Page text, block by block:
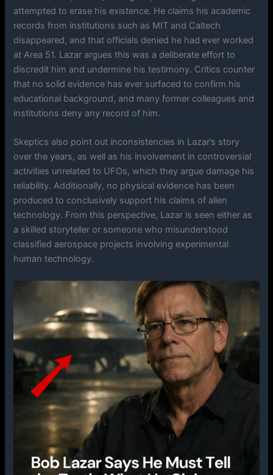
attempted to erase his existence. He claims his academic
records from institutions such as MIT and Caltech
disappeared, and that officials denied he had ever worked
at Area 51. Lazar argues this was a deliberate effort to
discredit him and undermine his testimony. Critics counter
that no solid evidence has ever surfaced to confirm his
educational background, and many former colleagues and
institutions deny any record of him.
Skeptics also point out inconsistencies in Lazar’s story
over the years, as well as his involvement in controversial
activities unrelated to UFOs, which they argue damage his
reliability. Additionally, no physical evidence has been
produced to conclusively support his claims of alien
technology. From this perspective, Lazar is seen either as
a skilled storyteller or someone who misunderstood
classified aerospace projects involving experimental
human technology.